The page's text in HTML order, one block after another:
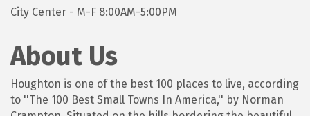
City Center - M-F 8:00AM-5:00PM
About Us
Houghton is one of the best 100 places to live, according
to ''The 100 Best Small Towns In America,'' by Norman